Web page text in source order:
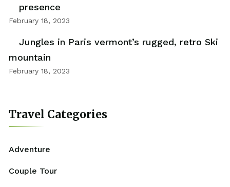
presence
February 18, 2023
Jungles in Paris vermont’s rugged, retro Ski
mountain
February 18, 2023
Travel Categories
Adventure
Couple Tour